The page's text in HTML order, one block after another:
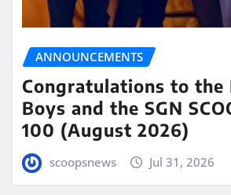
ANNOUNCEMENTS
Congratulations to the
Boys and the SGN
100 (August 2026)
scoopsnews Jul 31, 2026